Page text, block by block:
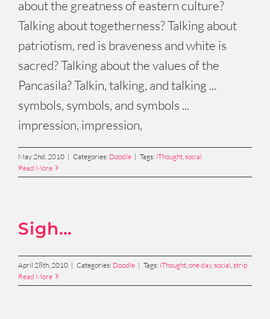
about the greatness of eastern culture?
Talking about togetherness? Talking about
patriotism, red is braveness and white is
sacred? Talking about the values of the
Pancasila? Talkin, talking, and talking ...
symbols, symbols, and symbols ...
impression, impression,
May 2nd, 2010 | Categories: Doodle | Tags: iThought social
Read More
Sigh…
April 28th, 2010 | Categories: Doodle | Tags: iThought one day, social strip
Read More